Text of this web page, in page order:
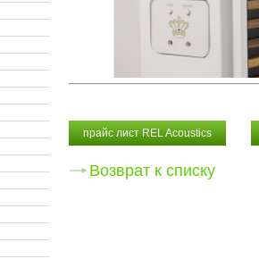
прайс лист REL Acoustics
Возврат к списку